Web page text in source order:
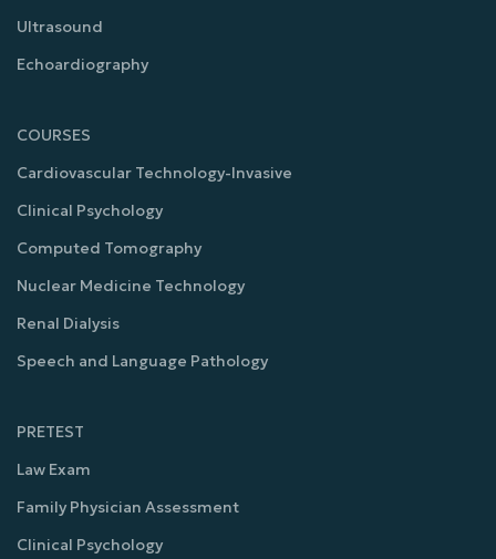
Ultrasound
Echoardiography
COURSES
Cardiovascular Technology-Invasive
Clinical Psychology
Computed Tomography
Nuclear Medicine Technology
Renal Dialysis
Speech and Language Pathology
PRETEST
Law Exam
Family Physician Assessment
Clinical Psychology